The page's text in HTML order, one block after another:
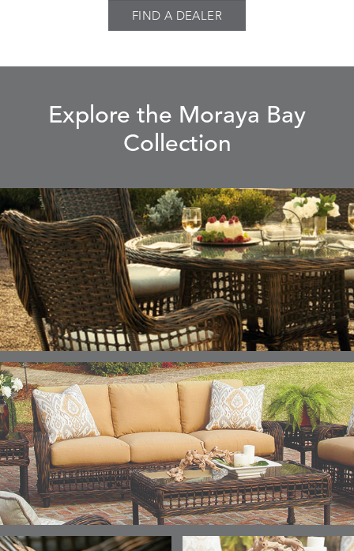
FIND A DEALER
Explore the Moraya Bay
Collection